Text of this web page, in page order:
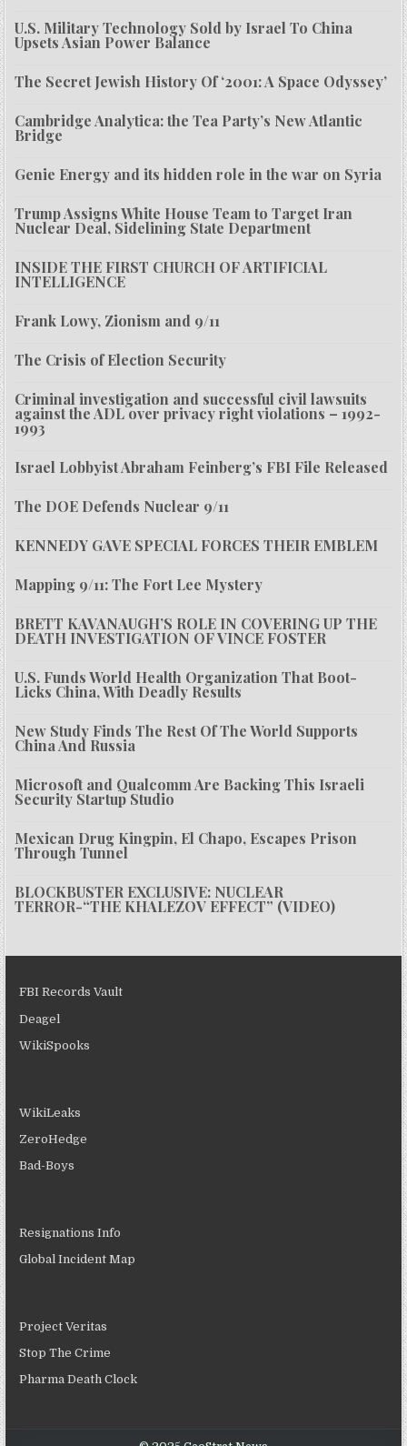
U.S. Military Technology Sold by Israel To China
Upsets Asian Power Balance
The Secret Jewish History Of ‘2001: A Space Odyssey’
Cambridge Analytica: the Tea Party’s New Atlantic
Bridge
Genie Energy and its hidden role in the war on Syria
Trump Assigns White House Team to Target Iran
Nuclear Deal, Sidelining State Department
INSIDE THE FIRST CHURCH OF ARTIFICIAL
INTELLIGENCE
Frank Lowy, Zionism and 9/11
The Crisis of Election Security
Criminal investigation and successful civil lawsuits
against the ADL over privacy right violations – 1992-
1993
Israel Lobbyist Abraham Feinberg’s FBI File Released
The DOE Defends Nuclear 9/11
KENNEDY GAVE SPECIAL FORCES THEIR EMBLEM
Mapping 9/11: The Fort Lee Mystery
BRETT KAVANAUGH’S ROLE IN COVERING UP THE
DEATH INVESTIGATION OF VINCE FOSTER
U.S. Funds World Health Organization That Boot-
Licks China, With Deadly Results
New Study Finds The Rest Of The World Supports
China And Russia
Microsoft and Qualcomm Are Backing This Israeli
Security Startup Studio
Mexican Drug Kingpin, El Chapo, Escapes Prison
Through Tunnel
BLOCKBUSTER EXCLUSIVE: NUCLEAR
TERROR-“THE KHALEZOV EFFECT” (VIDEO)
FBI Records Vault
Deagel
WikiSpooks
WikiLeaks
ZeroHedge
Bad-Boys
Resignations Info
Global Incident Map
Project Veritas
Stop The Crime
Pharma Death Clock